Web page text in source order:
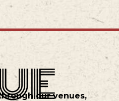
our venues,